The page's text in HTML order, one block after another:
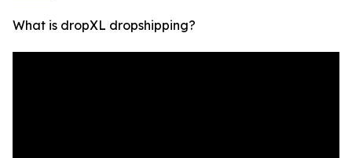
What is dropXL dropshipping?